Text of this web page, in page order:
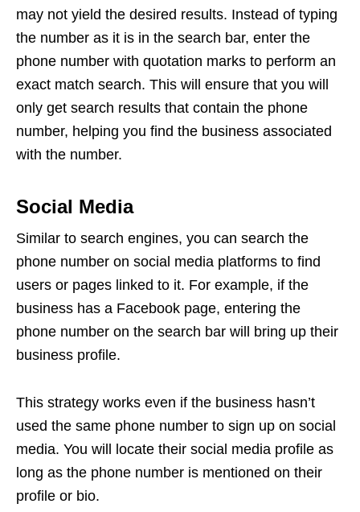
may not yield the desired results. Instead of typing
the number as it is in the search bar, enter the
phone number with quotation marks to perform an
exact match search. This will ensure that you will
only get search results that contain the phone
number, helping you find the business associated
with the number.
Social Media
Similar to search engines, you can search the
phone number on social media platforms to find
users or pages linked to it. For example, if the
business has a Facebook page, entering the
phone number on the search bar will bring up their
business profile.
This strategy works even if the business hasn’t
used the same phone number to sign up on social
media. You will locate their social media profile as
long as the phone number is mentioned on their
profile or bio.